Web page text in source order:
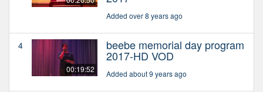
Added over 8 years ago
4
00:19:52
beebe memorial day program
2017-HD VOD
Added about 9 years ago